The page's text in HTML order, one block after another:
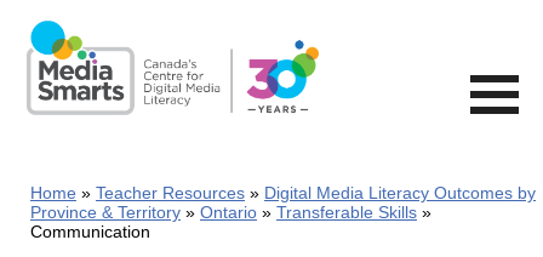
main
content
Home Teacher Resources
Digital Media Literacy Outcomes by
Province & Territory
Ontario
Transferable Skills
Communication